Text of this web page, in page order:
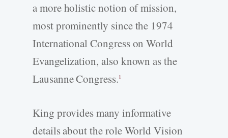
a more holistic notion of mission,
most prominently since the 1974
International Congress on World
Evangelization, also known as the
Lausanne Congress.1
King provides many informative
details about the role World Vision